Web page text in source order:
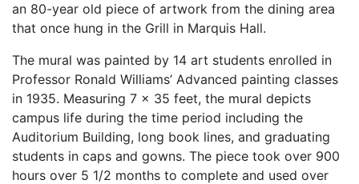
an 80-year old piece of artwork from the dining area
that once hung in the Grill in Marquis Hall.
The mural was painted by 14 art students enrolled in
Professor Ronald Williams’ Advanced painting classes
in 1935. Measuring 7 x 35 feet, the mural depicts
campus life during the time period including the
Auditorium Building, long book lines, and graduating
students in caps and gowns. The piece took over 900
hours over 5 1/2 months to complete and used over